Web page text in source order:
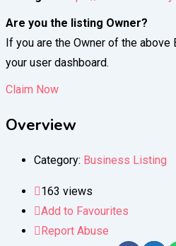
Are you the listing Owner?
If you are the Owner of the
your user dashboard.
Claim Now
Overview
Category: Business Listing
163 views
Add to Favourites
Report Abuse